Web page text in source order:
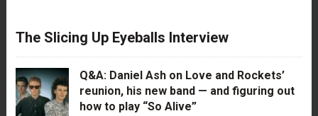
The Slicing Up Eyeballs Interview
Q&A: Daniel Ash on Love and Rockets’
reunion, his new band — and figuring out
how to play “So Alive”